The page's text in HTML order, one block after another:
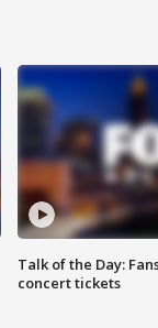
Talk of the Day:
concert tickets